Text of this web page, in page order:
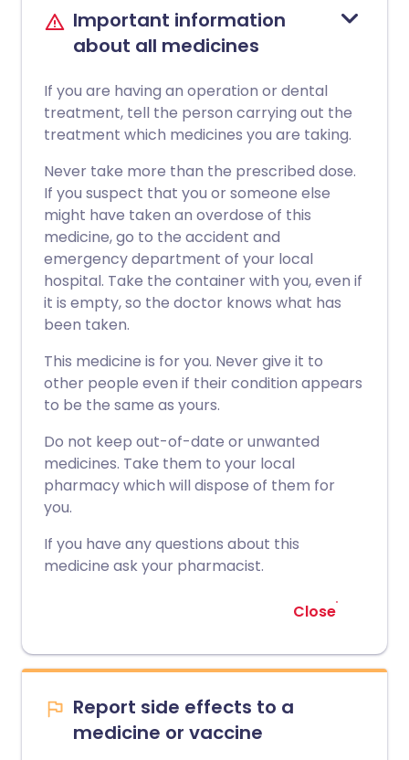
Important information
about all medicines
If you are having an operation or dental
treatment, tell the person carrying out the
treatment which medicines you are taking.
Never take more than the prescribed dose.
If you suspect that you or someone else
might have taken an overdose of this
medicine, go to the accident and
emergency department of your local
hospital. Take the container with you, even if
it is empty, so the doctor knows what has
been taken.
This medicine is for you. Never give it to
other people even if their condition appears
to be the same as yours.
Do not keep out-of-date or unwanted
medicines. Take them to your local
pharmacy which will dispose of them for
you.
If you have any questions about this
medicine ask your pharmacist.
Close
Report side effects to a
medicine or vaccine